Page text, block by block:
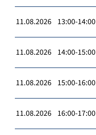
11.08.2026 13:00-14:00
11.08.2026 14:00-15:00
11.08.2026 15:00-16:00
11.08.2026 16:00-17:00